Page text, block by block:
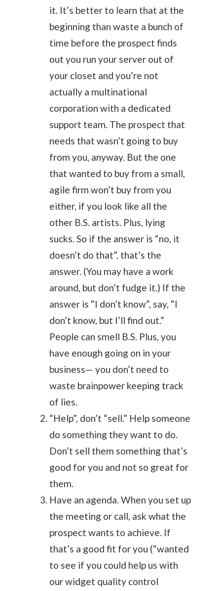
it. It’s better to learn that at the
beginning than waste a bunch of
time before the prospect finds
out you run your server out of
your closet and you’re not
actually a multinational
corporation with a dedicated
support team. The prospect that
needs that wasn’t going to buy
from you, anyway. But the one
that wanted to buy from a small,
agile firm won’t buy from you
either, if you look like all the
other B.S. artists. Plus, lying
sucks. So if the answer is “no, it
doesn’t do that”, that’s the
answer. (You may have a work
around, but don’t fudge it.) If the
answer is “I don’t know”, say, “I
don’t know, but I’ll find out.”
People can smell B.S. Plus, you
have enough going on in your
business— you don’t need to
waste brainpower keeping track
of lies.
“Help”, don’t “sell.” Help someone
do something they want to do.
Don’t sell them something that’s
good for you and not so great for
them.
Have an agenda. When you set up
the meeting or call, ask what the
prospect wants to achieve. If
that’s a good fit for you (“wanted
to see if you could help us with
our widget quality control